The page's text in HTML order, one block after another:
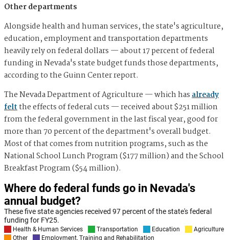
Other departments
Alongside health and human services, the state's agriculture,
education, employment and transportation departments
heavily rely on federal dollars — about 17 percent of federal
funding in Nevada's state budget funds those departments,
according to the Guinn Center report.
The Nevada Department of Agriculture — which hasalready
feltthe effects of federal cuts — received about $251 million
from the federal government in the last fiscal year, good for
more than 70 percent of the department's overall budget.
Most of that comes from nutrition programs, such as the
National School Lunch Program ($177 million) and the School
Breakfast Program ($54 million).